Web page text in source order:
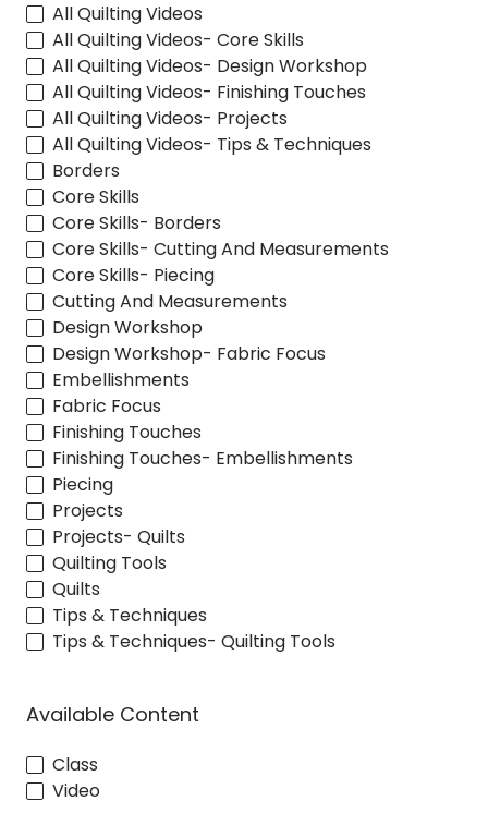
All Quilting Videos
All Quilting Videos- Core Skills
All Quilting Videos- Design Workshop
All Quilting Videos- Finishing Touches
All Quilting Videos- Projects
All Quilting Videos- Tips & Techniques
Borders
Core Skills
Core Skills- Borders
Core Skills- Cutting And Measurements
Core Skills- Piecing
Cutting And Measurements
Design Workshop
Design Workshop- Fabric Focus
Embellishments
Fabric Focus
Finishing Touches
Finishing Touches- Embellishments
Piecing
Projects
Projects- Quilts
Quilting Tools
Quilts
Tips & Techniques
Tips & Techniques- Quilting Tools
Available Content
Class
Video